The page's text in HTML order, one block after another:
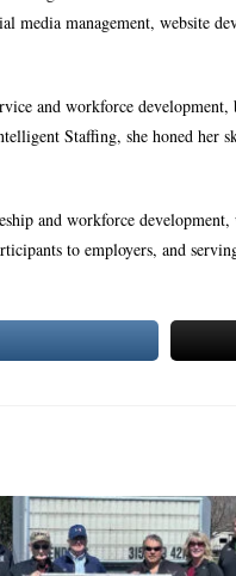
media management, website
and workforce
Staffing, she honed her
and workforce
to employers, and